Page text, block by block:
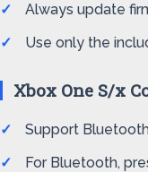
Always update
Use only the
Xbox One S/x
Support
For Bluetooth,